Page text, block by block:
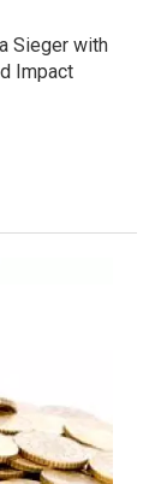
Sieger with
Impact